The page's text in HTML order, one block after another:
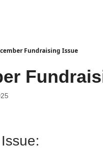
Fundraising Issue